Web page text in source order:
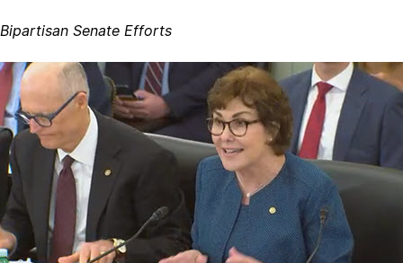
Bipartisan Senate Efforts